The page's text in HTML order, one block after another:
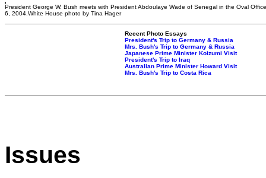
President George W. Bush meets with President Abdoulaye Wade of Senegal in the Oval
6, 2004.White House photo by Tina Hager
Recent Photo Essays
President's Trip to Germany & Russia
Mrs. Bush's Trip to Germany & Russia
Japanese Prime Minister Koizumi Visit
President's Trip to Iraq
Australian Prime Minister Howard Visit
Mrs. Bush's Trip to Costa Rica
Issues